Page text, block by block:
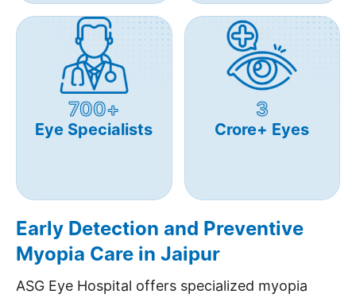
700+
Eye Specialists
3
Crore+ Eyes
Early Detection and Preventive
Myopia Care in Jaipur
ASG Eye Hospital offers specialized myopia